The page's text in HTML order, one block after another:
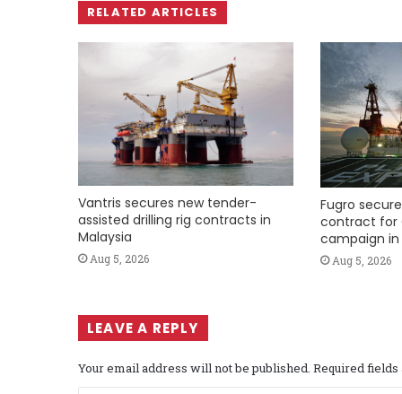
RELATED ARTICLES
Vantris secures new tender-
assisted drilling rig contracts in
Malaysia
Aug 5, 2026
Fugro
contract for
campaign in
Aug 5, 2026
LEAVE A REPLY
Your email address will not be published. Required